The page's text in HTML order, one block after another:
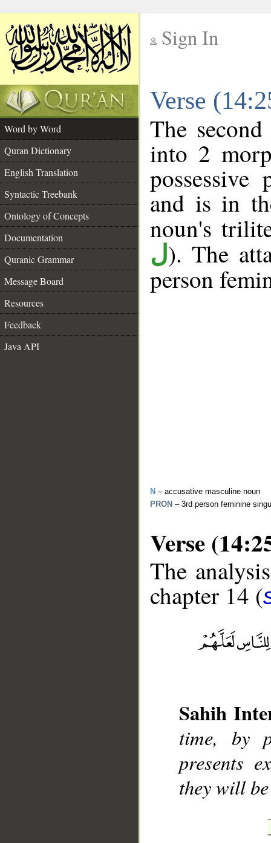
Sign In
Verse
Word by Word
Quran Dictionary
English Translation
Syntactic Treebank
Ontology of Concepts
Documentation
Quranic Grammar
Message Board
Resources
Feedback
Java API
The
into 2
and is in
noun's
ل). The
person
N – accusative masculine noun
PRON – 3rd person feminine
Verse
The
chapter 14 (
Sahih
time, by
presents
they will